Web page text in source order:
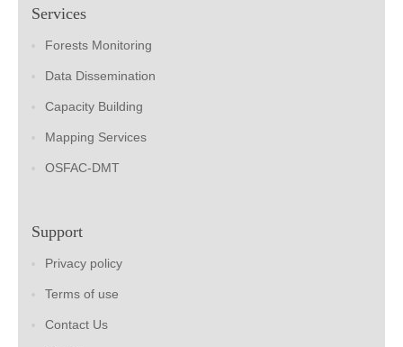
Services
Forests Monitoring
Data Dissemination
Capacity Building
Mapping Services
OSFAC-DMT
Support
Privacy policy
Terms of use
Contact Us